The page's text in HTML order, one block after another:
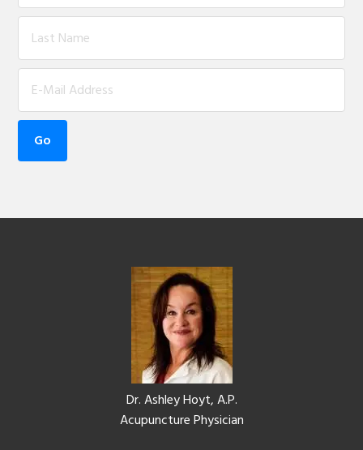
Dr. Ashley Hoyt, A.P.
Acupuncture Physician